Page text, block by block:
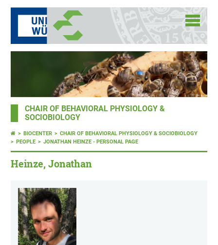
CHAIR OF BEHAVIORAL PHYSIOLOGY &
SOCIOBIOLOGY
BIOCENTER
CHAIR OF BEHAVIORAL PHYSIOLOGY & SOCIOBIOLOGY
PEOPLE
JONATHAN HEINZE - PERSONAL PAGE
Heinze, Jonathan